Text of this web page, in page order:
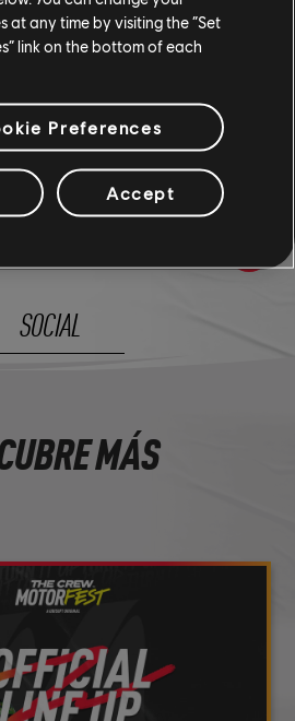
Crew®, check our
to never miss a livestream.
SOCIAL
MÁS
at any time by visiting the “Set
link on the bottom of each
Preferences
Accept